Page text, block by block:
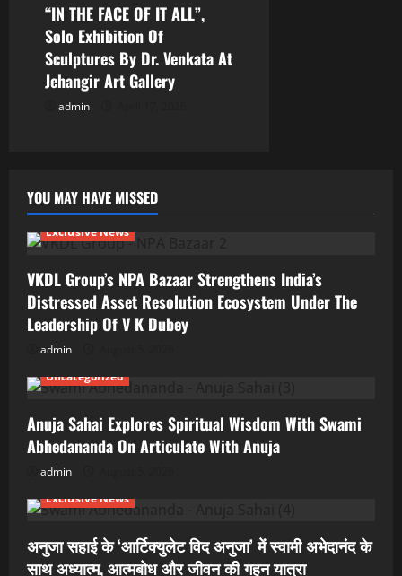
“IN THE FACE OF IT ALL”,
Solo Exhibition Of
Sculptures By Dr. Venkata At
Jehangir Art Gallery
admin
YOU MAY HAVE MISSED
Exclusive News
VKDL Group’s NPA Bazaar Strengthens India’s
Distressed Asset Resolution Ecosystem Under The
Leadership Of V K Dubey
admin
Uncategorized
Anuja Sahai Explores Spiritual Wisdom With Swami
Abhedananda On Articulate With Anuja
admin
Exclusive News
अनुजा सहाई के ‘आर्टिक्युलेट विद अनुजा’ में स्वामी अभेदानंद के
साथ अध्यात्म, आत्मबोध और जीवन की गहन यात्रा